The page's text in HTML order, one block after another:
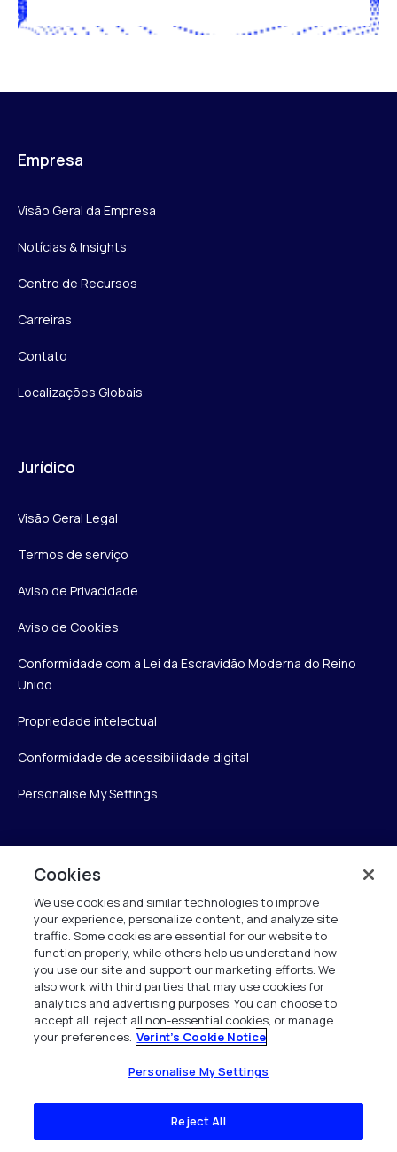
Empresa
Visão Geral da Empresa
Notícias & Insights
Centro de Recursos
Carreiras
Contato
Localizações Globais
Jurídico
Visão Geral Legal
Termos de serviço
Aviso de Privacidade
Aviso de Cookies
Conformidade com a Lei da Escravidão Moderna do Reino
Unido
Propriedade intelectual
Conformidade de acessibilidade digital
Personalise My Settings
Verint
Verint Systems Inc.
175 Broadhollow Rd, Ste 100
Melville, NY 11747
1 (800) 483-7468
Todos os direitos reservados 2026
Cookies
We use cookies and similar technologies to improve
your experience, personalize content, and analyze site
traffic. Some cookies are essential for our website to
function properly, while others help us understand how
you use our site and support our marketing efforts. We
also work with third parties that may use cookies for
analytics and advertising purposes. You can choose to
accept all, reject all non-essential cookies, or manage
your preferences. Verint's Cookie Notice
Personalise My Settings
Reject All